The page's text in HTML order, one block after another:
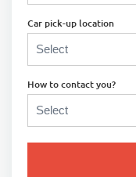
Car pick-up location
How to contact you?